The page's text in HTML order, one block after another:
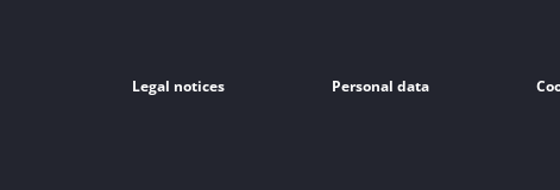
Legal notices Personal data